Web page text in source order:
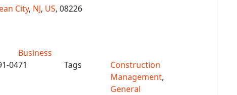
City, NJ, US, 08226
Business
0471 Tags
Construction
Management,
General